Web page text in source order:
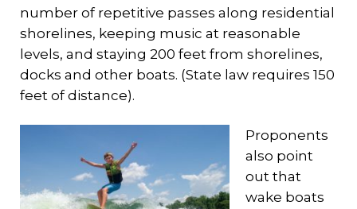
number of repetitive passes along residential
shorelines, keeping music at reasonable
levels, and staying 200 feet from shorelines,
docks and other boats. (State law requires 150
feet of distance).
Proponents
also point
out that
wake boats